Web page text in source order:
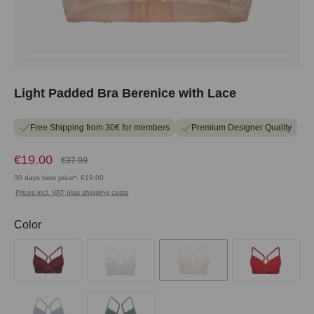
Light Padded Bra Berenice with Lace
Free Shipping from 30€ for members Premium Designer Quality
€19.00 €37.99
30 days best price*: €19.00
Prices incl. VAT plus shipping costs
Select
Color